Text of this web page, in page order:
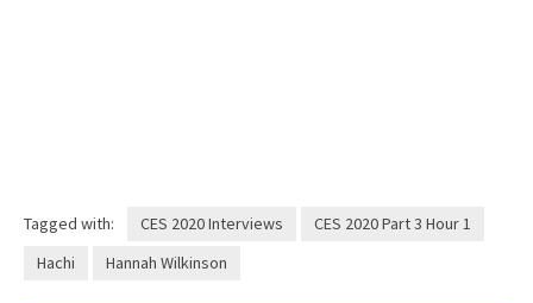
Tagged with: CES 2020 Interviews
CES 2020 Part 3 Hour 1
Hachi
Hannah Wilkinson